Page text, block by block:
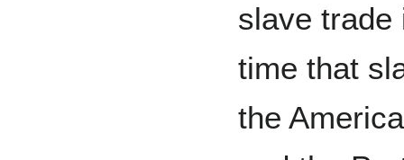
slave trade
time that
the